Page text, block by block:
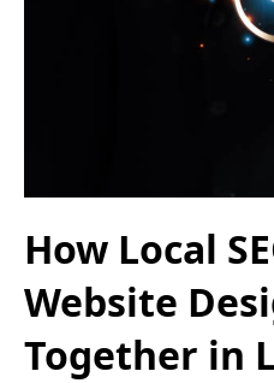
How Local
Website
Together in